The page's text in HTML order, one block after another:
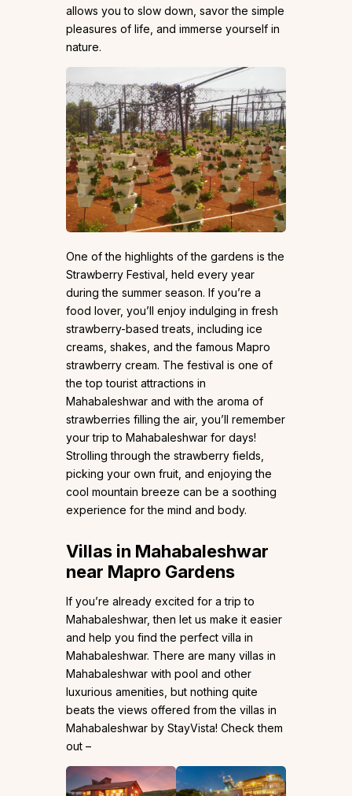
allows you to slow down, savor the simple
pleasures of life, and immerse yourself in
nature.
One of the highlights of the gardens is the
Strawberry Festival, held every year
during the summer season. If you’re a
food lover, you’ll enjoy indulging in fresh
strawberry-based treats, including ice
creams, shakes, and the famous Mapro
strawberry cream. The festival is one of
the top tourist attractions in
Mahabaleshwar and with the aroma of
strawberries filling the air, you’ll remember
your trip to Mahabaleshwar for days!
Strolling through the strawberry fields,
picking your own fruit, and enjoying the
cool mountain breeze can be a soothing
experience for the mind and body.
Villas in Mahabaleshwar
near Mapro Gardens
If you’re already excited for a trip to
Mahabaleshwar, then let us make it easier
and help you find the perfect villa in
Mahabaleshwar. There are many villas in
Mahabaleshwar with pool and other
luxurious amenities, but nothing quite
beats the views offered from the villas in
Mahabaleshwar by StayVista! Check them
out –